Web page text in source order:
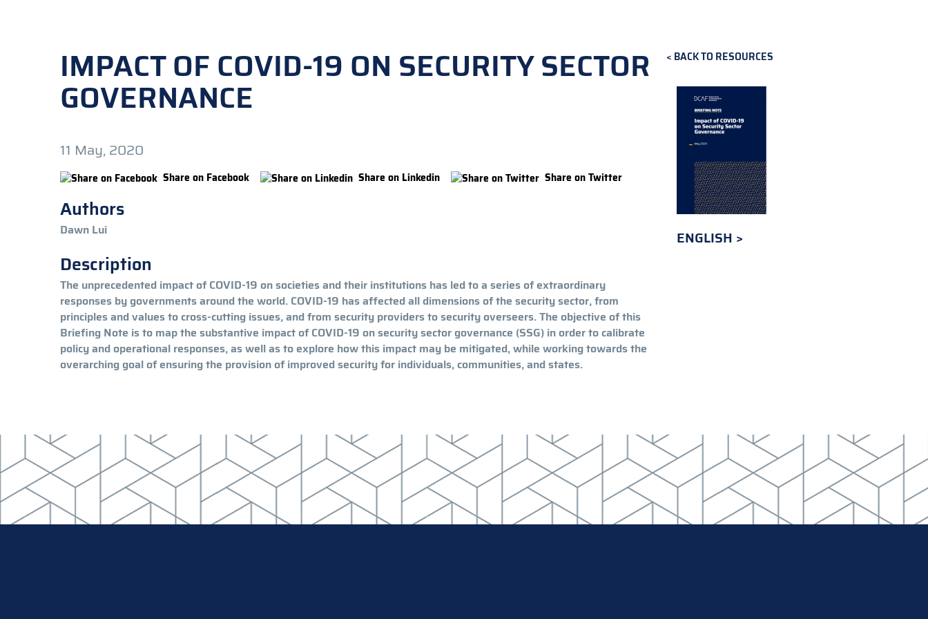
BACK TO RESOURCES
IMPACT OF COVID-19 ON SECURITY SECTOR
GOVERNANCE
11 May, 2020
Share on Facebook Share on Linkedin Share on Twitter
Authors
Dawn Lui
Description
The unprecedented impact of COVID-19 on societies and their institutions has led to a series of extraordinary
responses by governments around the world. COVID-19 has affected all dimensions of the security sector, from
principles and values to cross-cutting issues, and from security providers to security overseers. The objective of this
Briefing Note is to map the substantive impact of COVID-19 on security sector governance (SSG) in order to calibrate
policy and operational responses, as well as to explore how this impact may be mitigated, while working towards the
overarching goal of ensuring the provision of improved security for individuals, communities, and states.
ENGLISH